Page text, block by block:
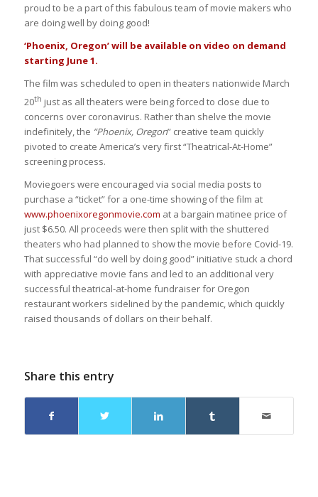
proud to be a part of this fabulous team of movie makers who
are doing well by doing good!
‘Phoenix, Oregon’ will be available on video on demand
starting June 1.
The film was scheduled to open in theaters nationwide March
20th just as all theaters were being forced to close due to
concerns over coronavirus. Rather than shelve the movie
indefinitely, the “Phoenix, Oregon” creative team quickly
pivoted to create America’s very first “Theatrical-At-Home”
screening process.
Moviegoers were encouraged via social media posts to
purchase a “ticket” for a one-time showing of the film at
www.phoenixoregonmovie.com at a bargain matinee price of
just $6.50. All proceeds were then split with the shuttered
theaters who had planned to show the movie before Covid-19.
That successful “do well by doing good” initiative stuck a chord
with appreciative movie fans and led to an additional very
successful theatrical-at-home fundraiser for Oregon
restaurant workers sidelined by the pandemic, which quickly
raised thousands of dollars on their behalf.
Share this entry